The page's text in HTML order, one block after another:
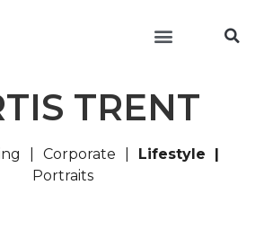
TRENT
Corporate
Lifestyle
Portraits